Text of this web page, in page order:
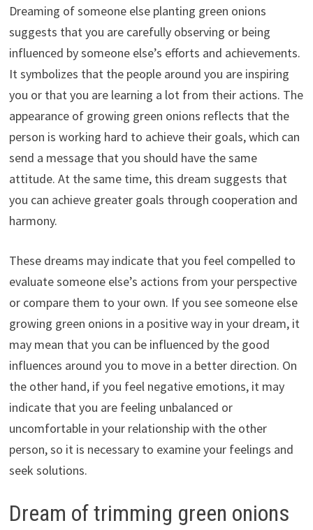
Dreaming of someone else planting green onions
suggests that you are carefully observing or being
influenced by someone else’s efforts and achievements.
It symbolizes that the people around you are inspiring
you or that you are learning a lot from their actions. The
appearance of growing green onions reflects that the
person is working hard to achieve their goals, which can
send a message that you should have the same
attitude. At the same time, this dream suggests that
you can achieve greater goals through cooperation and
harmony.
These dreams may indicate that you feel compelled to
evaluate someone else’s actions from your perspective
or compare them to your own. If you see someone else
growing green onions in a positive way in your dream, it
may mean that you can be influenced by the good
influences around you to move in a better direction. On
the other hand, if you feel negative emotions, it may
indicate that you are feeling unbalanced or
uncomfortable in your relationship with the other
person, so it is necessary to examine your feelings and
seek solutions.
Dream of trimming green onions